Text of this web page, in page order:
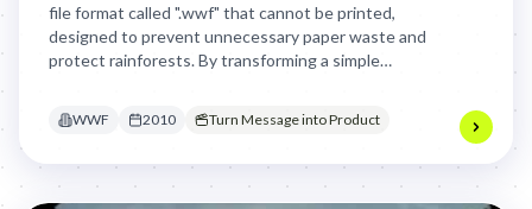
file format called ".wwf" that cannot be printed,
designed to prevent unnecessary paper waste and
protect rainforests. By transforming a simple
into a global mission to reduce deforestation.
WWF 2010 Turn Message into Product